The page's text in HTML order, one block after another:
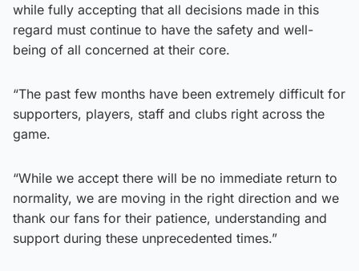
while fully accepting that all decisions made in this
regard must continue to have the safety and well-
being of all concerned at their core.
“The past few months have been extremely difficult for
supporters, players, staff and clubs right across the
game.
“While we accept there will be no immediate return to
normality, we are moving in the right direction and we
thank our fans for their patience, understanding and
support during these unprecedented times.”